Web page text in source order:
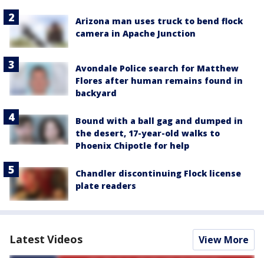
Arizona man uses truck to bend flock
camera in Apache Junction
Avondale Police search for Matthew
Flores after human remains found in
backyard
Bound with a ball gag and dumped in
the desert, 17-year-old walks to
Phoenix Chipotle for help
Chandler discontinuing Flock license
plate readers
Latest Videos View More